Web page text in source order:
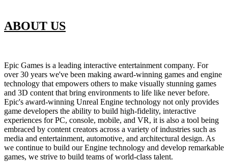
ABOUT US
Epic Games is a leading interactive entertainment company. For
over 30 years we've been making award-winning games and engine
technology that empowers others to make visually stunning games
and 3D content that bring environments to life like never before.
Epic's award-winning Unreal Engine technology not only provides
game developers the ability to build high-fidelity, interactive
experiences for PC, console, mobile, and VR, it is also a tool being
embraced by content creators across a variety of industries such as
media and entertainment, automotive, and architectural design. As
we continue to build our Engine technology and develop remarkable
games, we strive to build teams of world-class talent.